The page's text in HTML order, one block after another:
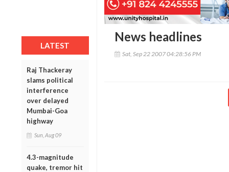
LATEST
Raj Thackeray
slams political
interference
over delayed
Mumbai-Goa
highway
Sun, Aug 09
4.3-magnitude
quake, tremor hit
News headlines
Sat, Sep 22 2007 04:28:56 PM